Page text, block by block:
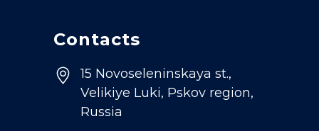
Contacts
15 Novoseleninskaya st.,
Velikiye Luki, Pskov region,
Russia